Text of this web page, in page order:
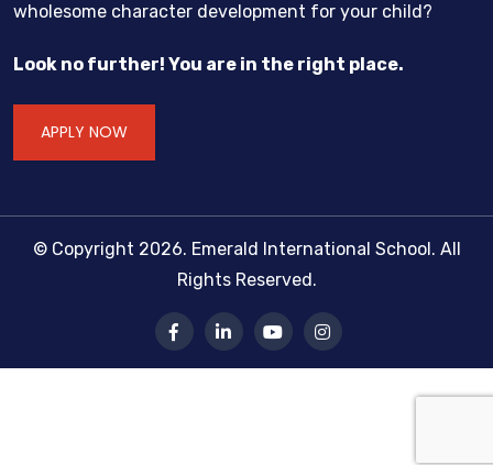
wholesome character development for your child?
Look no further! You are in the right place.
APPLY NOW
© Copyright 2026. Emerald International School. All
Rights Reserved.